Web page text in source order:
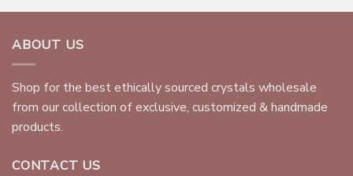
ABOUT US
Shop for the best ethically sourced crystals wholesale
from our collection of exclusive, customized & handmade
products.
CONTACT US